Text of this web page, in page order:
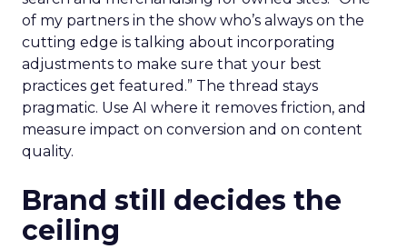
of my partners in the show who’s always on the
cutting edge is talking about incorporating
adjustments to make sure that your best
practices get featured.” The thread stays
pragmatic. Use AI where it removes friction, and
measure impact on conversion and on content
quality.
Brand still decides the
ceiling